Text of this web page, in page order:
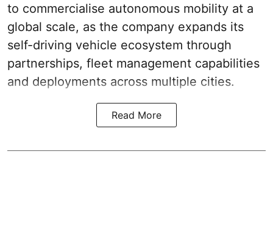
to commercialise autonomous mobility at a
global scale, as the company expands its
self-driving vehicle ecosystem through
partnerships, fleet management capabilities
and deployments across multiple cities.
Read More